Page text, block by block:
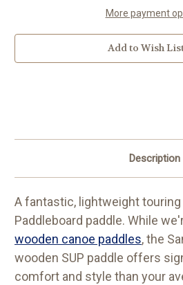
More payment
Add to Wish
Description
A fantastic, lightweight touring
Paddleboard paddle. While
wooden canoe paddles, the
wooden SUP paddle offers
comfort and style than your